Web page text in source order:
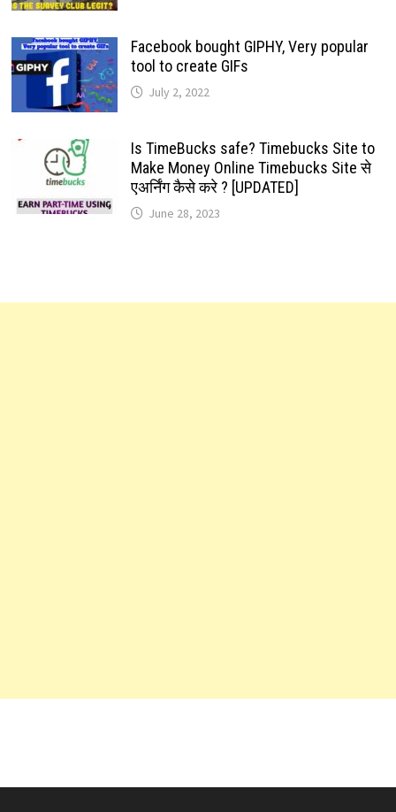
Facebook bought GIPHY, Very popular
tool to create GIFs
July 2, 2022
Is TimeBucks safe? Timebucks Site to
Make Money Online Timebucks Site से
एअर्निंग कैसे करे ? [UPDATED]
June 28, 2023